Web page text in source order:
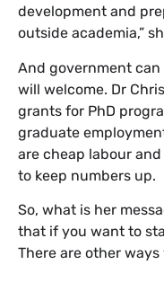
development and
outside academia,”
And government can
will welcome. Dr
grants for PhD
graduate
are cheap labour
to keep numbers up.
So, what is her
that if you want to
There are other